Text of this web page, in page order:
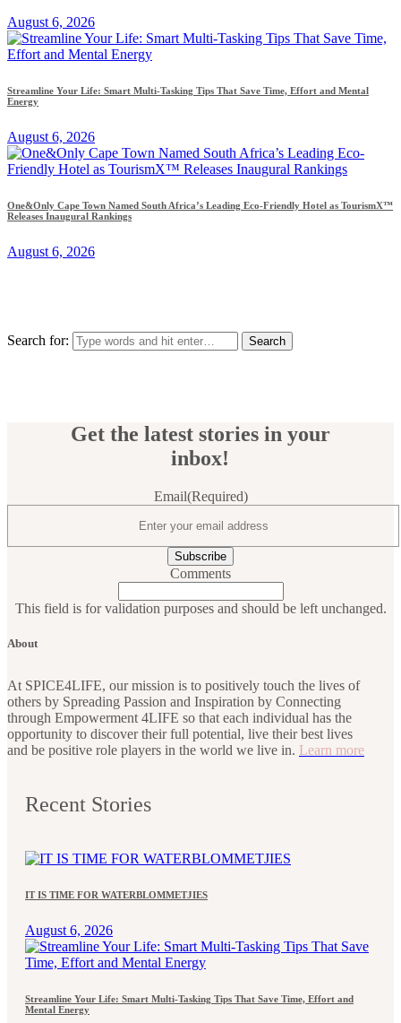
August 6, 2026
Streamline Your Life: Smart Multi-Tasking Tips That Save Time, Effort and Mental
Energy
August 6, 2026
One&Only Cape Town Named South Africa’s Leading Eco-Friendly Hotel as TourismX™
Releases Inaugural Rankings
August 6, 2026
Search for:
Get the latest stories in your
inbox!
Email(Required)
Comments
This field is for validation purposes and should be left unchanged.
About
At SPICE4LIFE, our mission is to positively touch the lives of
others by Spreading Passion and Inspiration by Connecting
through Empowerment 4LIFE so that each individual has the
opportunity to discover their full potential, live their best lives
and be positive role players in the world we live in. Learn more
Recent Stories
IT IS TIME FOR WATERBLOMMETJIES
August 6, 2026
Streamline Your Life: Smart Multi-Tasking Tips That Save Time, Effort and
Mental Energy